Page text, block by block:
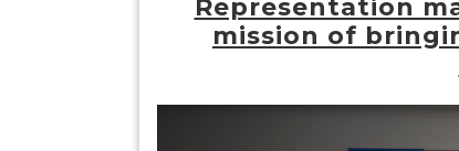
Representation
mission of